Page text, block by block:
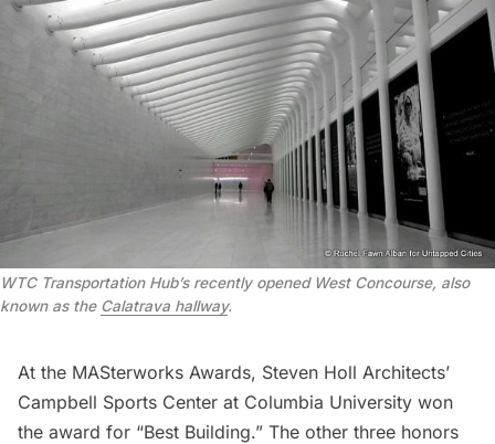
WTC Transportation Hub’s recently opened West Concourse, also
known as the Calatrava hallway.
At the MASterworks Awards, Steven Holl Architects’
Campbell Sports Center at Columbia University won
the award for “Best Building.” The other three honors